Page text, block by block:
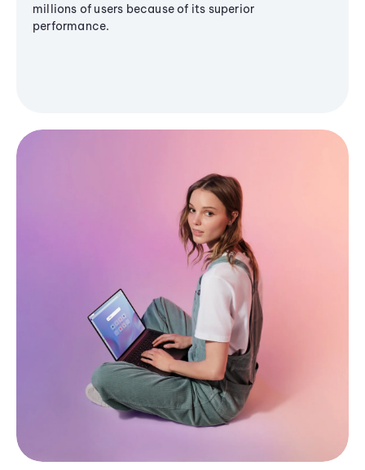
millions of users because of its superior
performance.